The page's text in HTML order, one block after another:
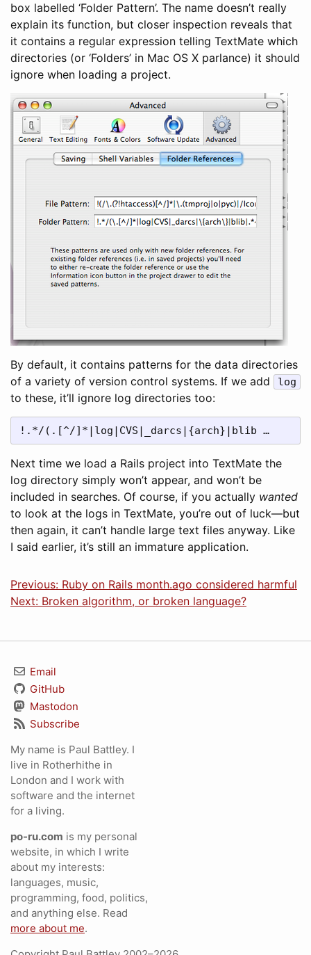
box labelled ‘Folder Pattern’. The name doesn’t really
explain its function, but closer inspection reveals that
it contains a regular expression telling TextMate which
directories (or ‘Folders’ in Mac OS X parlance) it should
ignore when loading a project.
By default, it contains patterns for the data directories
of a variety of version control systems. If we add
log
to these, it’ll ignore log directories too:
!.*/(.[^/]*|log|CVS|_darcs|{arch}|blib …
Next time we load a Rails project into TextMate the
log directory simply won’t appear, and won’t be
included in searches. Of course, if you actually wanted
to look at the logs in TextMate, you’re out of luck—but
then again, it can’t handle large text files anyway. Like
I said earlier, it’s still an immature application.
Previous: Ruby on Rails month.ago considered harmful
Next: Broken algorithm, or broken language?
Email
GitHub
Mastodon
Subscribe
My name is Paul Battley. I
live in Rotherhithe in
London and I work with
software and the internet
for a living.
po-ru.com is my personal
website, in which I write
about my interests:
languages, music,
programming, food, politics,
and anything else. Read
more about me.